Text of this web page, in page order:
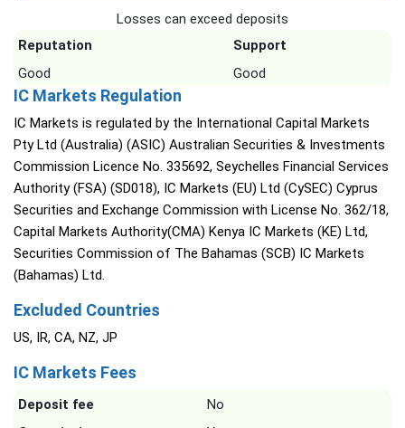
Losses can exceed deposits
Reputation
Support
Good
Good
IC Markets Regulation
IC Markets is regulated by the International Capital Markets
Pty Ltd (Australia) (ASIC) Australian Securities & Investments
Commission Licence No. 335692, Seychelles Financial Services
Authority (FSA) (SD018), IC Markets (EU) Ltd (CySEC) Cyprus
Securities and Exchange Commission with License No. 362/18,
Capital Markets Authority(CMA) Kenya IC Markets (KE) Ltd,
Securities Commission of The Bahamas (SCB) IC Markets
(Bahamas) Ltd.
Excluded Countries
US, IR, CA, NZ, JP
IC Markets Fees
Deposit fee
No